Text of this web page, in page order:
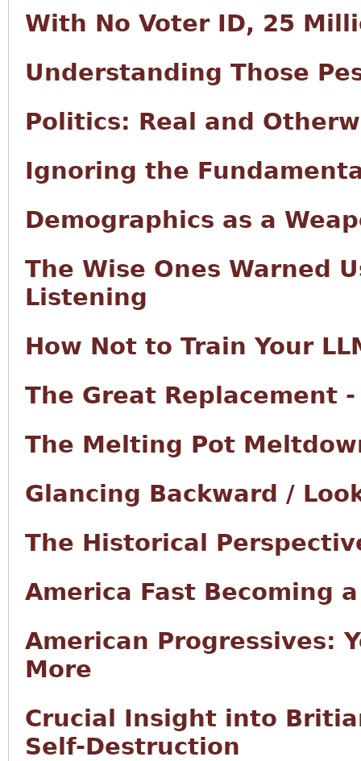
With No Voter ID, 25
Understanding Those
Politics: Real and
Ignoring the
Demographics as a
The Wise Ones Warned
Listening
How Not to Train Your
The Great Replacement
The Melting Pot
Glancing Backward /
The Historical
America Fast Becoming
American Progressives:
More
Crucial Insight into
Self-Destruction